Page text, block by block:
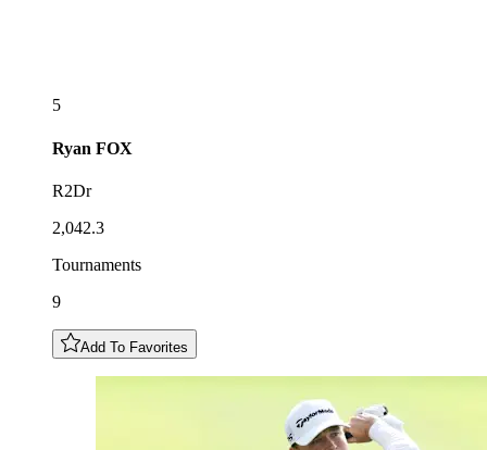
5
Ryan FOX
R2Dr
2,042.3
Tournaments
9
Add To Favorites